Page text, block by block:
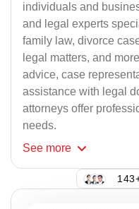
individuals and
and legal experts
family law, divorce
legal matters, and
advice, case
assistance with legal
attorneys offer
needs.
See more